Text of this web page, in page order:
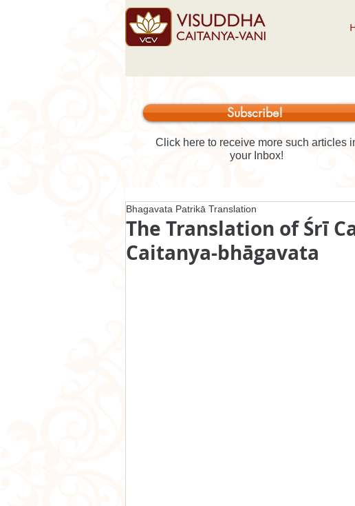
Subscribe!
Click here to receive more such articles
your Inbox!
The Translation of Śrī
Caitanya-bhāgavata
Bhagavata Patrikā Translation